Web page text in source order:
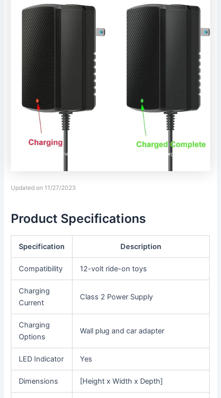
Updated on 11/27/2023
Product Specifications
Specification Description
Compatibility 12-volt ride-on toys
Charging
Current
Class 2 Power Supply
Charging
Options
Wall plug and car adapter
LED Indicator Yes
Dimensions [Height x Width x Depth]